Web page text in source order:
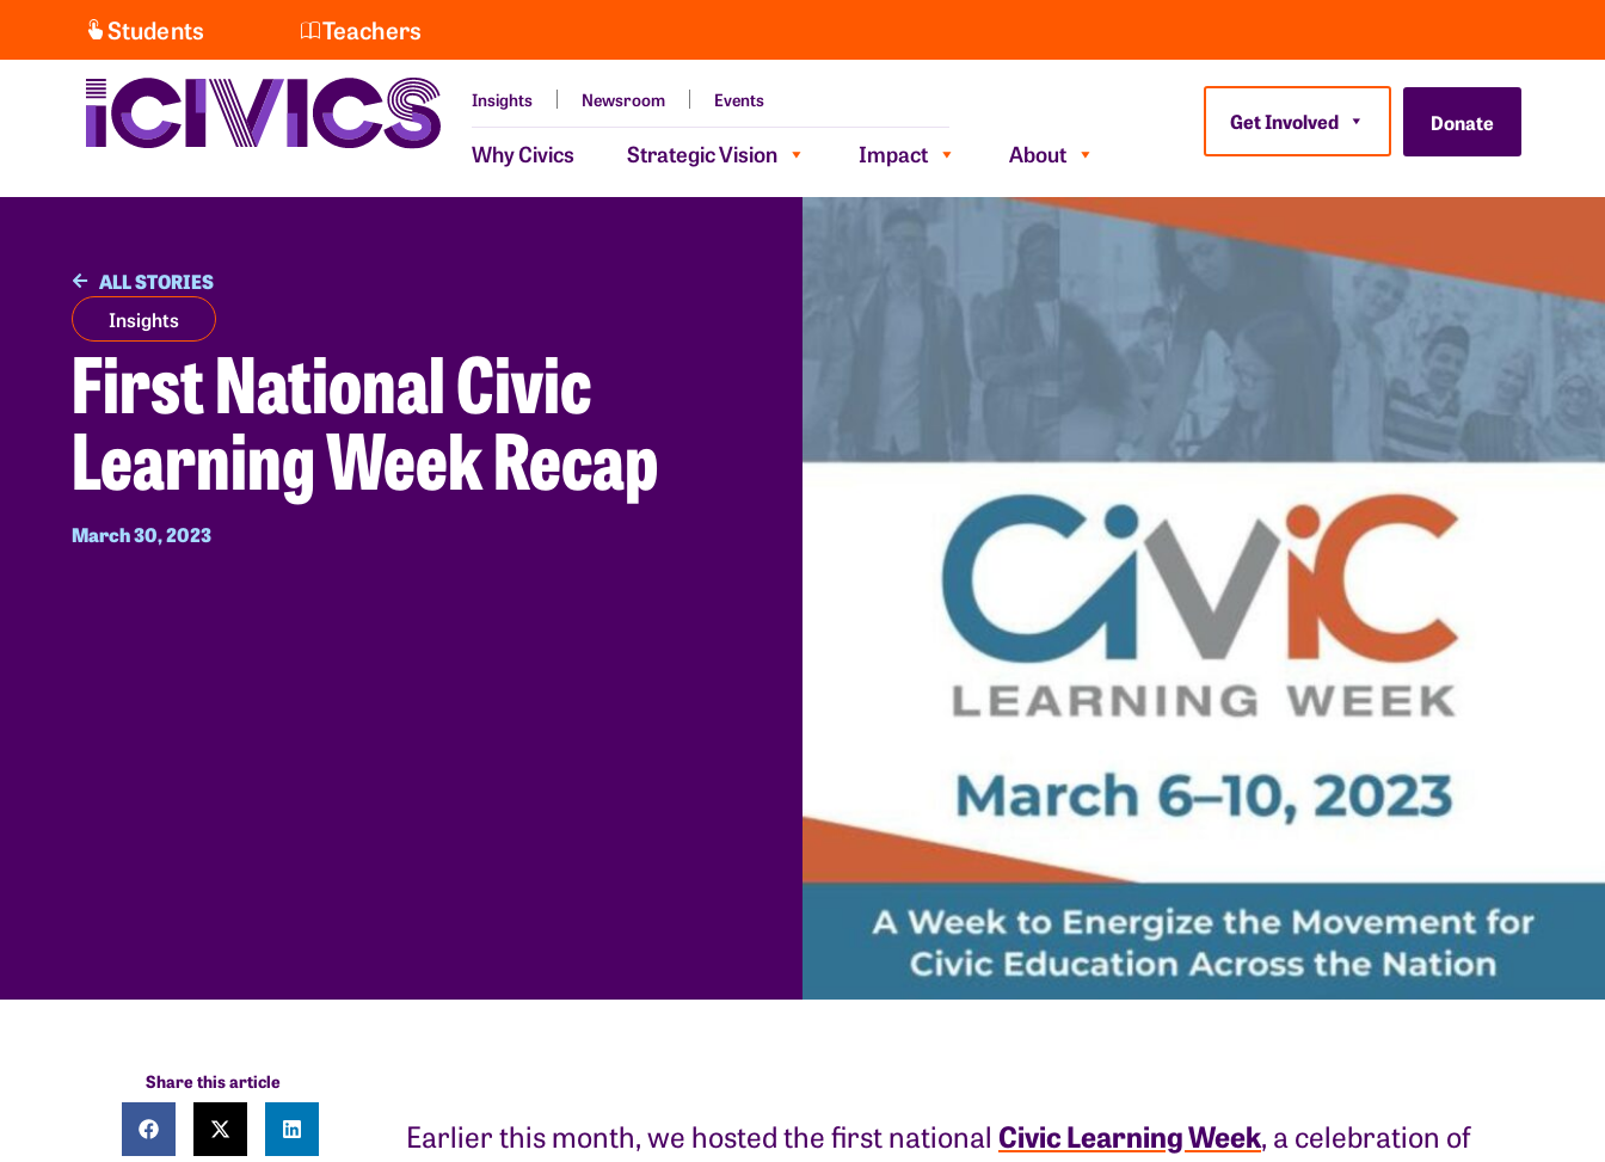
Students Teachers
Insights Newsroom Events
Why Civics Strategic Vision Impact About
Get Involved Donate
ALL STORIES
Insights
First National Civic
Learning Week Recap
March 30, 2023
Share this article
Earlier this month, we hosted the first national Civic Learning Week, a celebration of